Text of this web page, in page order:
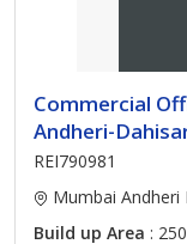
Commercial
Andheri-
REI790981
Mumbai Andheri
Build up Area :